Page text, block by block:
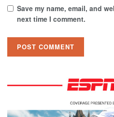
Save my name, email, and
next time I comment.